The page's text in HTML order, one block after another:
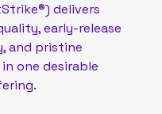
delivers
early-release
and pristine
one desirable